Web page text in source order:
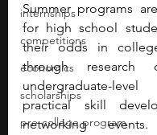
internships
competitions
economics
scholarships
pre-college program
Summer programs
for high school
their odds in
through research
undergraduate-
practical skill
networking events.